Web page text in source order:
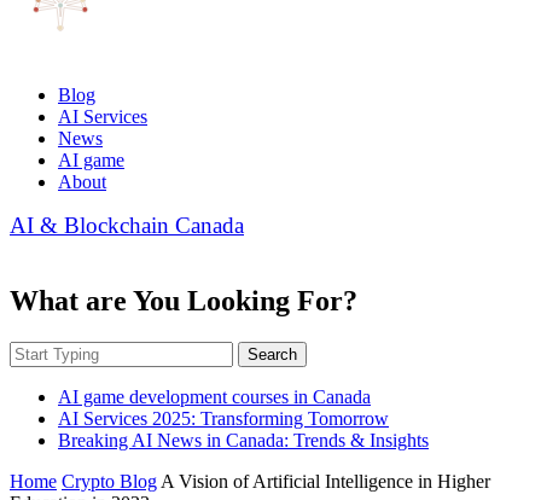
Blog
AI Services
News
AI game
About
AI & Blockchain Canada
What are You Looking For?
Search
AI game development courses in Canada
AI Services 2025: Transforming Tomorrow
Breaking AI News in Canada: Trends & Insights
Home Crypto Blog A Vision of Artificial Intelligence in Higher